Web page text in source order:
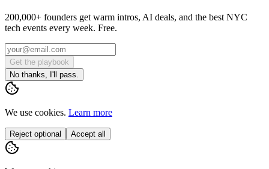
200,000+ founders get warm intros, AI deals, and the best NYC
tech events every week. Free.
Get the playbook
No thanks, I'll pass.
We use cookies. Learn more
Reject optional Accept all